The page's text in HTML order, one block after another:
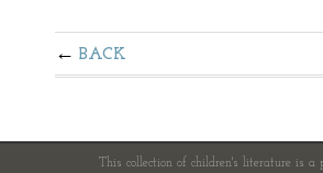
BACK
This collection of children's literature is a